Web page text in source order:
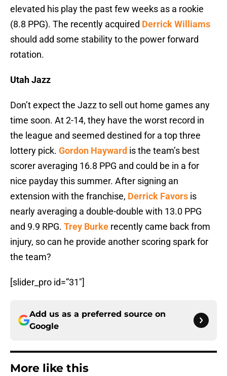
elevated his play the past few weeks as a rookie
(8.8 PPG). The recently acquired Derrick Williams
should add some stability to the power forward
rotation.
Utah Jazz
Don’t expect the Jazz to sell out home games any
time soon. At 2-14, they have the worst record in
the league and seemed destined for a top three
lottery pick. Gordon Hayward is the team’s best
scorer averaging 16.8 PPG and could be in a for
nice payday this summer. After signing an
extension with the franchise, Derrick Favors is
nearly averaging a double-double with 13.0 PPG
and 9.9 RPG. Trey Burke recently came back from
injury, so can he provide another scoring spark for
the team?
[slider_pro id=”31″]
Add us as a preferred source on
Google
More like this